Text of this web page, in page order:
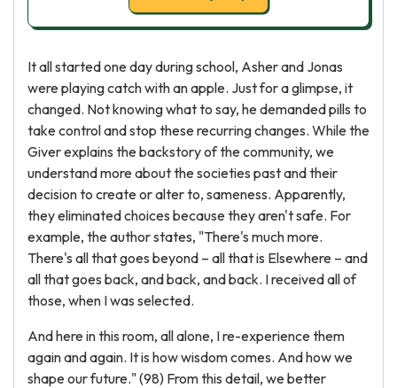
It all started one day during school, Asher and Jonas
were playing catch with an apple. Just for a glimpse, it
changed. Not knowing what to say, he demanded pills to
take control and stop these recurring changes. While the
Giver explains the backstory of the community, we
understand more about the societies past and their
decision to create or alter to, sameness. Apparently,
they eliminated choices because they aren't safe. For
example, the author states, "There's much more.
There's all that goes beyond – all that is Elsewhere – and
all that goes back, and back, and back. I received all of
those, when I was selected.
And here in this room, all alone, I re-experience them
again and again. It is how wisdom comes. And how we
shape our future." (98) From this detail, we better